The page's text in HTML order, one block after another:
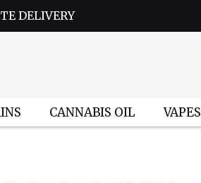
DELIVERY
CANNABIS OIL VAPES